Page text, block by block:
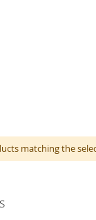
matching the